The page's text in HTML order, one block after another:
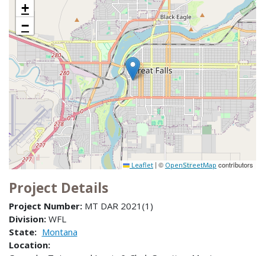
+
−
Leaflet | © OpenStreetMap contributors
Project Details
Project Number: MT DAR 2021(1)
Division: WFL
State: Montana
Location: